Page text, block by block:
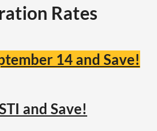
Rates
14 and Save!
and Save!